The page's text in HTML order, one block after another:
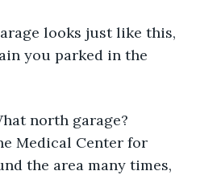
looks just like this,
you parked in the
Medical Center for
the area many times,